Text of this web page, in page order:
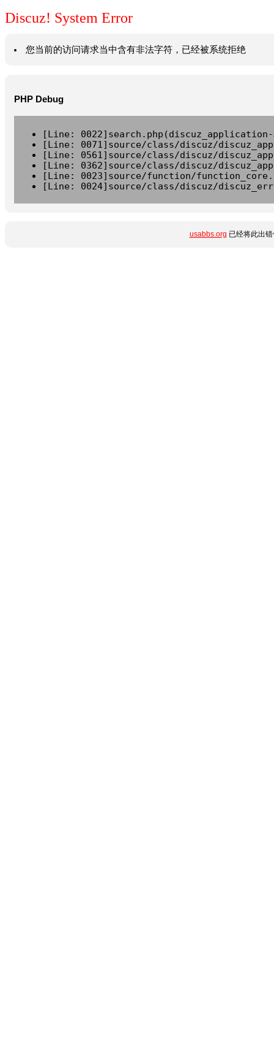
Discuz! System Error
您当前的访问请求当中含有非法字符，已经被系统拒绝
PHP Debug
[Line:
[Line: 0071]source/class/discuz/
[Line: 0561]source/class/discuz/
[Line: 0362]source/class/discuz/
[Line: 0023]source/function/
[Line: 0024]source/class/discuz/
usabbs.org 已经将此出